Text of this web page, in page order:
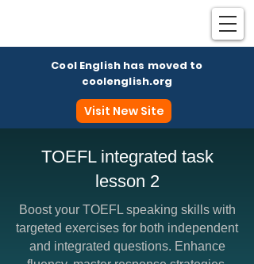
Cool English has moved to
coolenglish.org
Visit New Site
TOEFL integrated task
lesson 2
Boost your TOEFL speaking skills with
targeted exercises for both independent
and integrated questions. Enhance